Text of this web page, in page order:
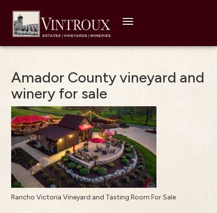
Toggle
Amador County vineyard and
winery for sale
Rancho Victoria Vineyard and Tasting Room For Sale